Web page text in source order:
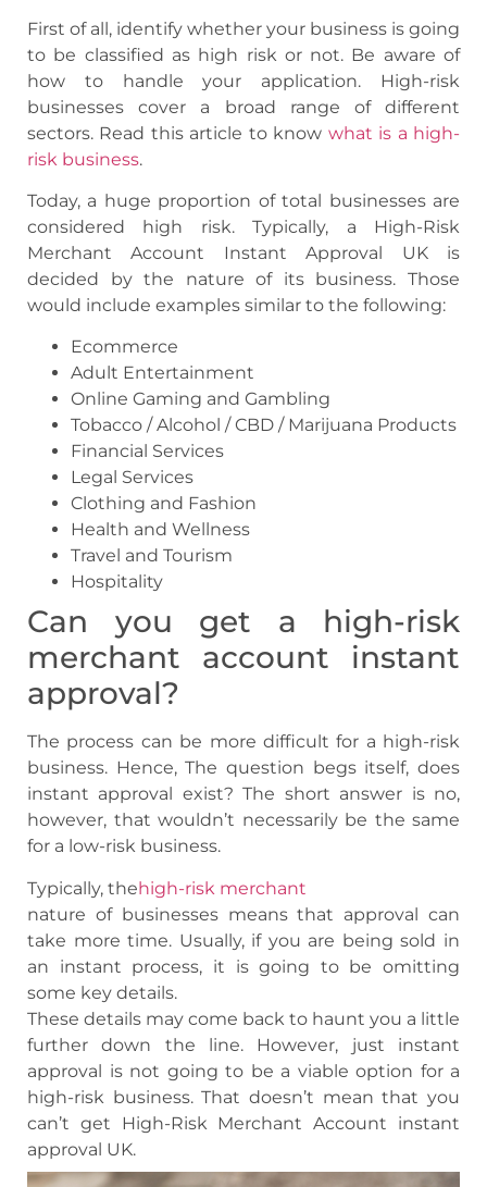
First of all, identify whether your business is going
to be classified as high risk or not. Be aware of
how to handle your application. High-risk
businesses cover a broad range of different
sectors. Read this article to know what is a high-
risk business.
Today, a huge proportion of total businesses are
considered high risk. Typically, a High-Risk
Merchant Account Instant Approval UK is
decided by the nature of its business. Those
would include examples similar to the following:
Ecommerce
Adult Entertainment
Online Gaming and Gambling
Tobacco / Alcohol / CBD / Marijuana Products
Financial Services
Legal Services
Clothing and Fashion
Health and Wellness
Travel and Tourism
Hospitality
Can you get a high-risk
merchant account instant
approval?
The process can be more difficult for a high-risk
business. Hence, The question begs itself, does
instant approval exist? The short answer is no,
however, that wouldn’t necessarily be the same
for a low-risk business.
Typically, thehigh-risk merchant
nature of businesses means that approval can
take more time. Usually, if you are being sold in
an instant process, it is going to be omitting
some key details.
These details may come back to haunt you a little
further down the line. However, just instant
approval is not going to be a viable option for a
high-risk business. That doesn’t mean that you
can’t get High-Risk Merchant Account instant
approval UK.